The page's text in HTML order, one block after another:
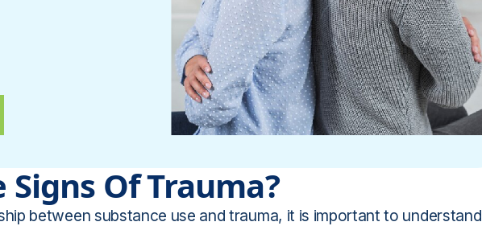
Of Trauma?
between substance use and trauma, it is important to understand